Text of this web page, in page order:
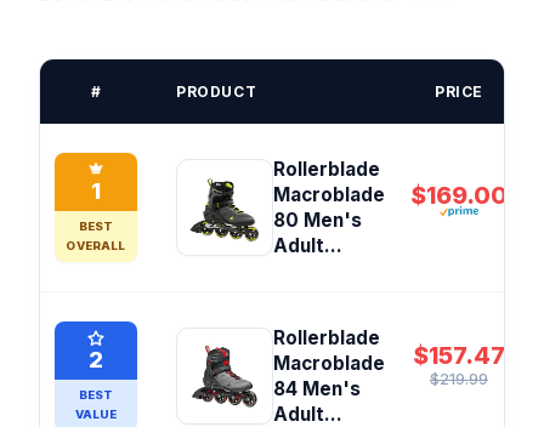
# PRODUCT PRICE
1
BEST
OVERALL
Rollerblade
Macroblade
80 Men's
Adult...
$169.00
2
BEST
VALUE
Rollerblade
Macroblade
84 Men's
Adult...
$157.47
$219.99